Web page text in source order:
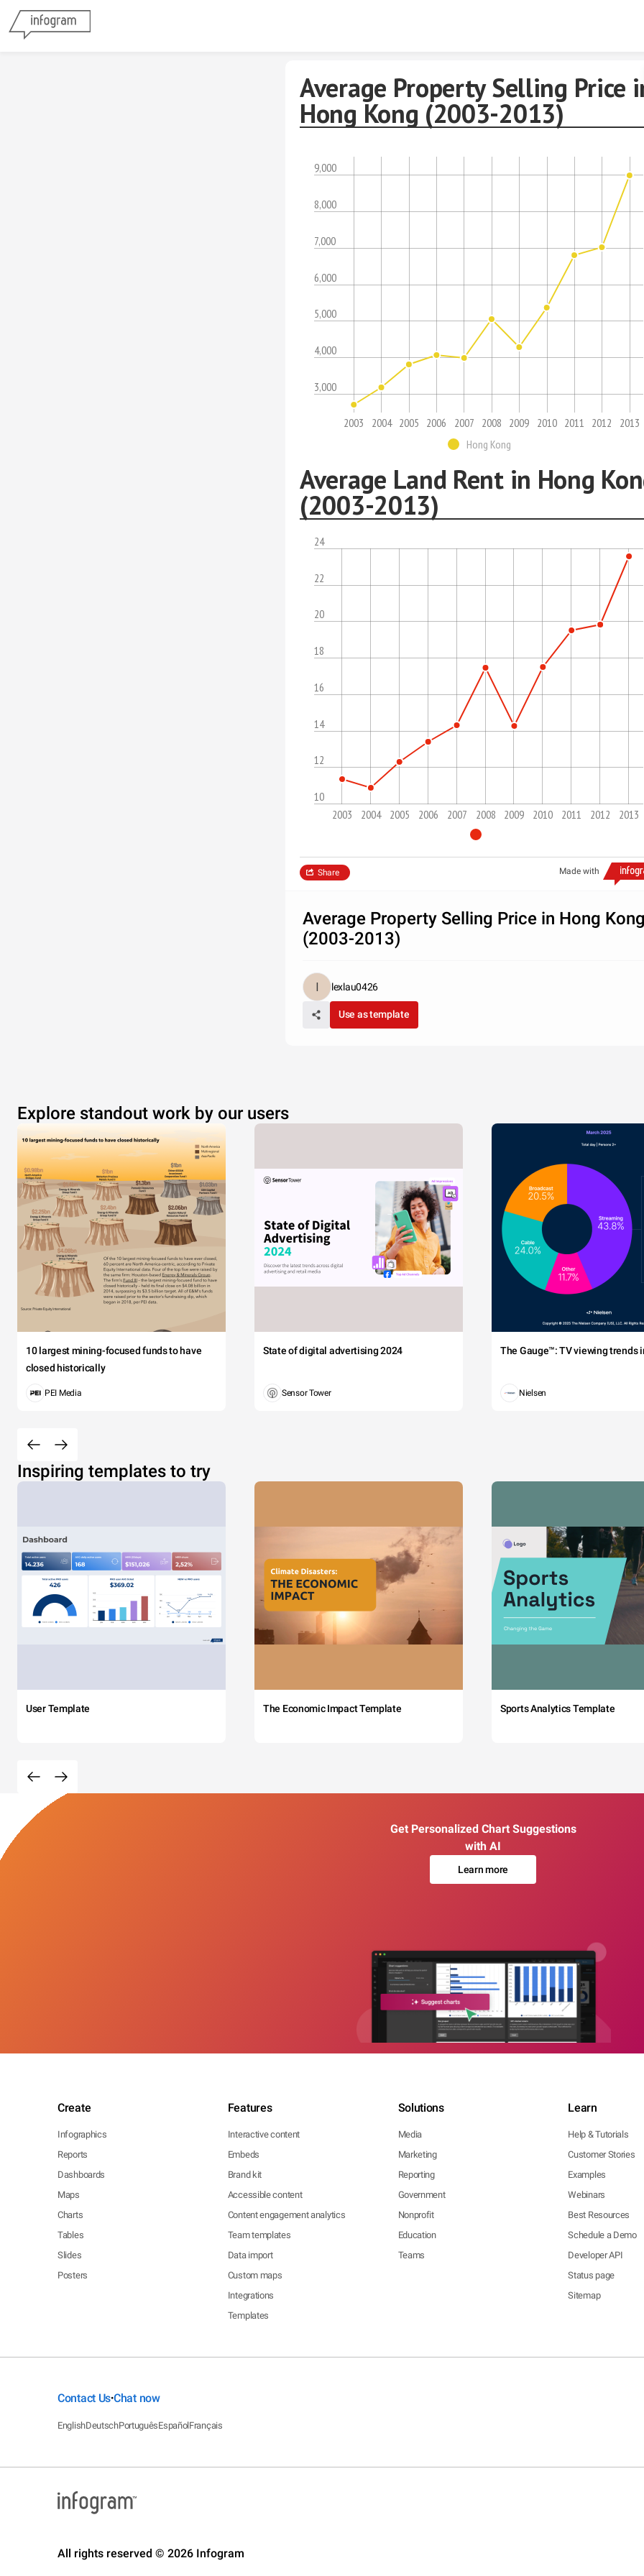
Average Property Selling Price
Hong Kong (2003-2013)
3,000
4,000
5,000
6,000
7,000
8,000
9,000
2003 2004 2005 2006 2007 2008 2009 2010 2011 2012
2013
Hong Kong
Average Land Rent in Hong
(2003-2013)
10
12
14
16
18
20
22
24
2003 2004 2005 2006 2007 2008 2009 2010 2011 2012 2013
Made with
Share
Average Property Selling Price in Hong
(2003-2013)
lexlau0426
Use as template
Explore standout work by our users
10 largest mining-focused funds to have
closed historically
PEI Media
State of digital advertising 2024
Sensor Tower
The Gauge™: TV viewing trends
Nielsen
Inspiring templates to try
User Template The Economic Impact Template Sports Analytics Template
Get Personalized Chart Suggestions
with AI
Learn more
Create
Infographics
Reports
Dashboards
Maps
Charts
Tables
Slides
Posters
Features
Interactive content
Embeds
Brand kit
Accessible content
Content engagement analytics
Team templates
Data import
Custom maps
Integrations
Templates
Solutions
Media
Marketing
Reporting
Government
Nonprofit
Education
Teams
Learn
Help & Tutorials
Customer Stories
Examples
Webinars
Best Resources
Schedule a Demo
Developer API
Status page
Sitemap
Contact Us•Chat now
EnglishDeutschPortuguêsEspañolFrançais
All rights reserved © 2026 Infogram